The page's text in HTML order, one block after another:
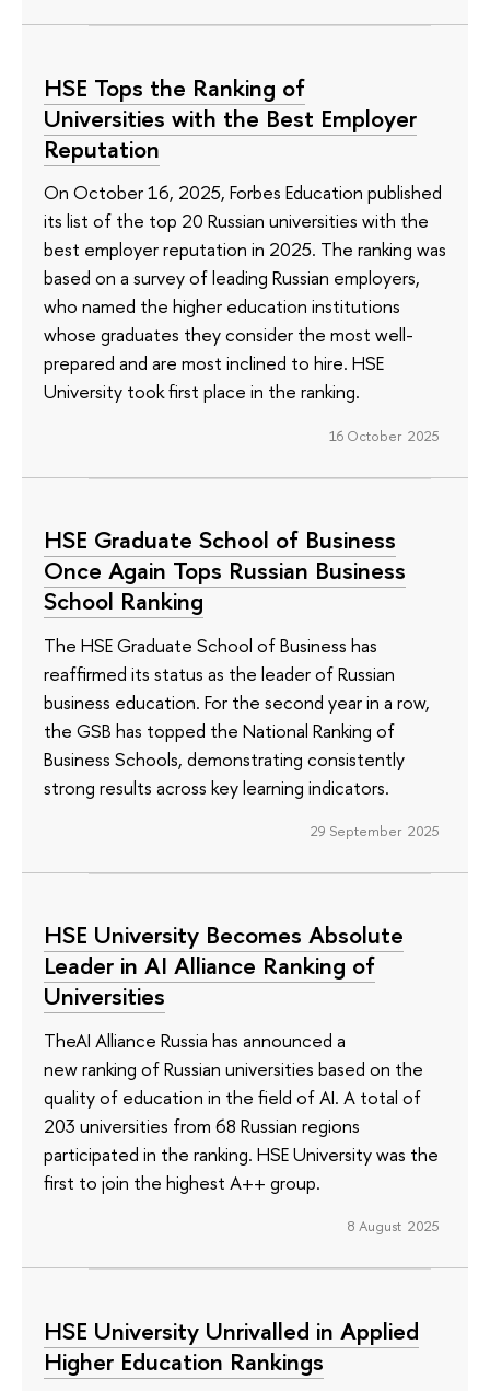
HSE Tops the Ranking of
Universities with the Best Employer
Reputation
On October 16, 2025, Forbes Education published
its list of the top 20 Russian universities with the
best employer reputation in 2025. The ranking was
based on a survey of leading Russian employers,
who named the higher education institutions
whose graduates they consider the most well-
prepared and are most inclined to hire. HSE
University took first place in the ranking.
16 October 2025
HSE Graduate School of Business
Once Again Tops Russian Business
School Ranking
The HSE Graduate School of Business has
reaffirmed its status as the leader of Russian
business education. For the second year in a row,
the GSB has topped the National Ranking of
Business Schools, demonstrating consistently
strong results across key learning indicators.
29 September 2025
HSE University Becomes Absolute
Leader in AI Alliance Ranking of
Universities
TheAI Alliance Russia has announced a
new ranking of Russian universities based on the
quality of education in the field of AI. A total of
203 universities from 68 Russian regions
participated in the ranking. HSE University was the
first to join the highest A++ group.
8 August 2025
HSE University Unrivalled in Applied
Higher Education Rankings